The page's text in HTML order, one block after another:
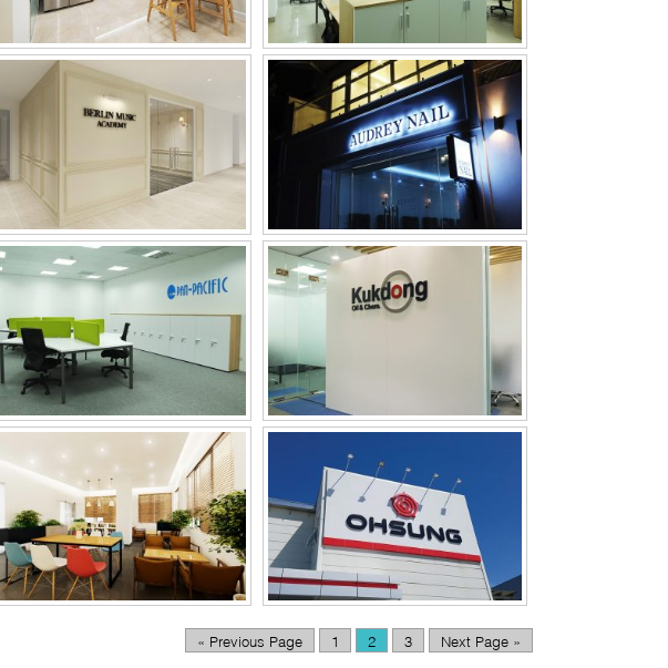
PAN PACIFIC CO., LTD KUK DONG OIL &
CHEMICAL CO., LTD
MIWON OFFICE OHSUNG VINA OFFICE
« Previous Page 1 2 3 Next Page »